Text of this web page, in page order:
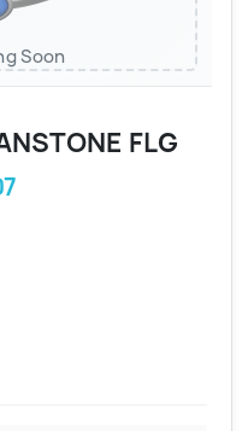
Soon
FLG